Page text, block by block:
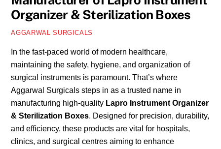
Organizer & Sterilization Boxes
AGGARWAL SURGICALS
In the fast-paced world of modern healthcare,
maintaining the safety, hygiene, and organization of
surgical instruments is paramount. That’s where
Aggarwal Surgicals steps in as a trusted name in
manufacturing high-quality Lapro Instrument Organizer
& Sterilization Boxes. Designed for precision, durability,
and efficiency, these products are vital for hospitals,
clinics, and surgical centres aiming to enhance